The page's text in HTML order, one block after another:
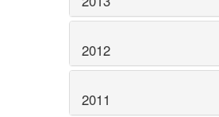
2012
2011